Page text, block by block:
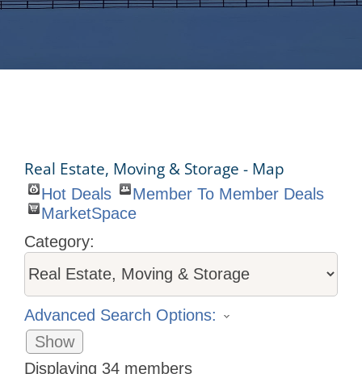
Real Estate, Moving & Storage - Map
Hot Deals
Member To Member Deals
MarketSpace
Category:
Advanced Search Options:
Show
Displaying 34 members